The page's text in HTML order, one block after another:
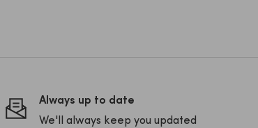
Always up to date
We'll always keep you updated